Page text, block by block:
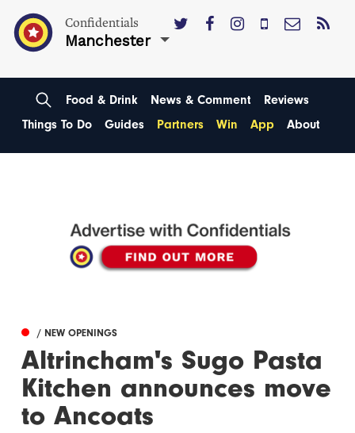
Confidentials
Manchester
Food & Drink News & Comment
Reviews
Things To Do
Guides Partners Win App About
/ NEW OPENINGS
Altrincham's Sugo Pasta
Kitchen announces move
to Ancoats